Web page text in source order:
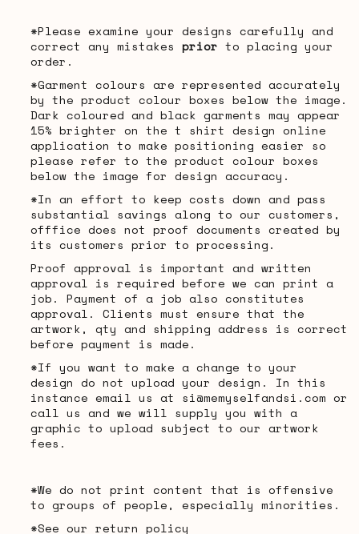
*Please examine your designs carefully and
correct any mistakes prior to placing your
order.
*Garment colours are represented accurately
by the product colour boxes below the image.
Dark coloured and black garments may appear
15% brighter on the t shirt design online
application to make positioning easier so
please refer to the product colour boxes
below the image for design accuracy.
*In an effort to keep costs down and pass
substantial savings along to our customers,
offfice does not proof documents created by
its customers prior to processing.
Proof approval is important and written
approval is required before we can print a
job. Payment of a job also constitutes
approval. Clients must ensure that the
artwork, qty and shipping address is correct
before payment is made.
*If you want to make a change to your
design do not upload your design. In this
instance email us at si@memyselfandsi.com or
call us and we will supply you with a
graphic to upload subject to our artwork
fees.
*We do not print content that is offensive
to groups of people, especially minorities.
*See our return policy